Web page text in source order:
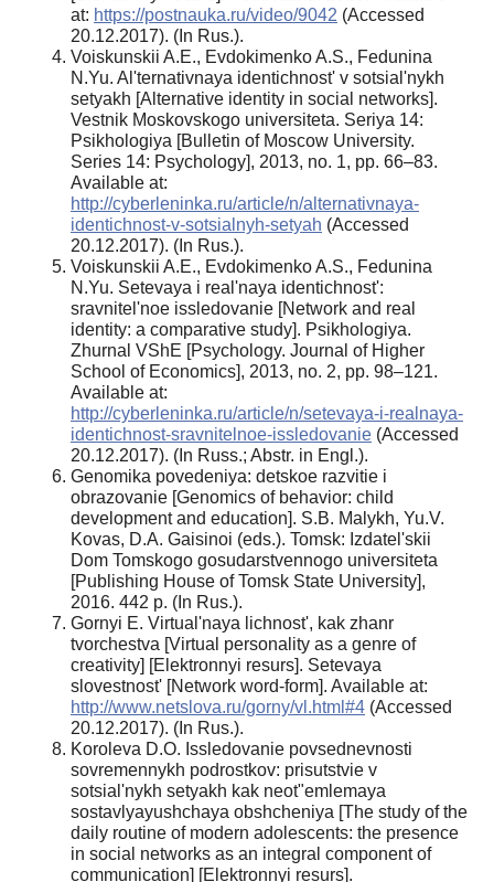
at: https://postnauka.ru/video/9042 (Accessed
20.12.2017). (In Rus.).
Voiskunskii A.E., Evdokimenko A.S., Fedunina
N.Yu. Al'ternativnaya identichnost' v sotsial'nykh
setyakh [Alternative identity in social networks].
Vestnik Moskovskogo universiteta. Seriya 14:
Psikhologiya [Bulletin of Moscow University.
Series 14: Psychology], 2013, no. 1, pp. 66–83.
Available at:
http://cyberleninka.ru/article/n/alternativnaya-
identichnost-v-sotsialnyh-setyah (Accessed
20.12.2017). (In Rus.).
Voiskunskii A.E., Evdokimenko A.S., Fedunina
N.Yu. Setevaya i real'naya identichnost':
sravnitel'noe issledovanie [Network and real
identity: a comparative study]. Psikhologiya.
Zhurnal VShE [Psychology. Journal of Higher
School of Economics], 2013, no. 2, pp. 98–121.
Available at:
http://cyberleninka.ru/article/n/setevaya-i-realnaya-
identichnost-sravnitelnoe-issledovanie (Accessed
20.12.2017). (In Russ.; Abstr. in Engl.).
Genomika povedeniya: detskoe razvitie i
obrazovanie [Genomics of behavior: child
development and education]. S.B. Malykh, Yu.V.
Kovas, D.A. Gaisinoi (eds.). Tomsk: Izdatel'skii
Dom Tomskogo gosudarstvennogo universiteta
[Publishing House of Tomsk State University],
2016. 442 p. (In Rus.).
Gornyi E. Virtual'naya lichnost', kak zhanr
tvorchestva [Virtual personality as a genre of
creativity] [Elektronnyi resurs]. Setevaya
slovestnost' [Network word-form]. Available at:
http://www.netslova.ru/gorny/vl.html#4 (Accessed
20.12.2017). (In Rus.).
Koroleva D.O. Issledovanie povsednevnosti
sovremennykh podrostkov: prisutstvie v
sotsial'nykh setyakh kak neot"emlemaya
sostavlyayushchaya obshcheniya [The study of the
daily routine of modern adolescents: the presence
in social networks as an integral component of
communication] [Elektronnyi resurs].